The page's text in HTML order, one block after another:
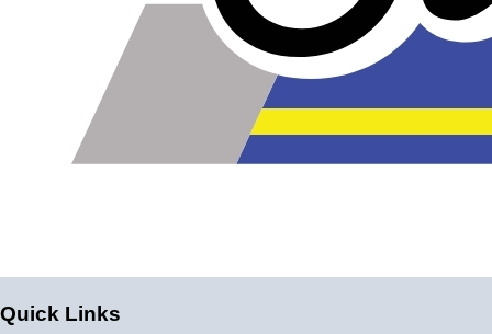
Heat tolerance: -40 degrees to 392 degrees Fahrenheit
Burst Pressure: 200 PSI
Working Pressure: 50 PSI
Wall Size: 4 mm - 5 mm
Compatible with antifreeze/coolant
Quick Links